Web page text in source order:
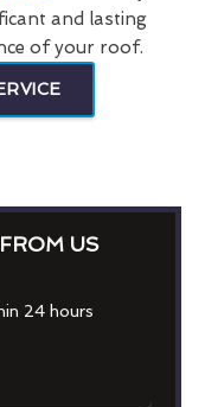
and lasting
of your roof.
US
24 hours